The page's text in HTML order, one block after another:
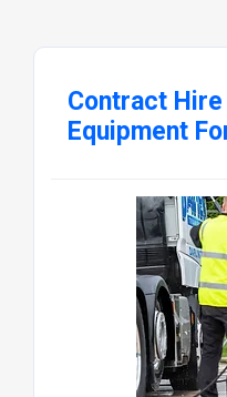
Contract Hire
Equipment